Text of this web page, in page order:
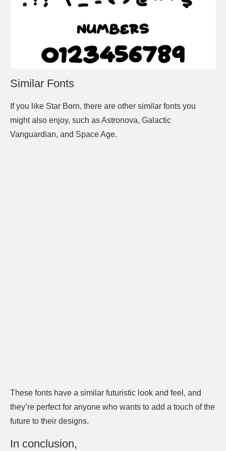
Similar Fonts
If you like Star Born, there are other similar fonts you
might also enjoy, such as Astronova, Galactic
Vanguardian, and Space Age.
These fonts have a similar futuristic look and feel, and
they’re perfect for anyone who wants to add a touch of the
future to their designs.
In conclusion,